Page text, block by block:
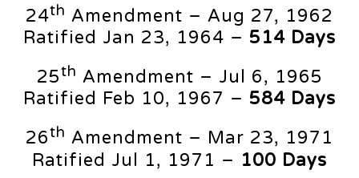
24th Amendment – Aug 27, 1962
Ratified Jan 23, 1964 – 514 Days
25th Amendment – Jul 6, 1965
Ratified Feb 10, 1967 – 584 Days
26th Amendment – Mar 23, 1971
Ratified Jul 1, 1971 – 100 Days